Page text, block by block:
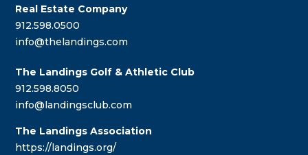
Real Estate Company
912.598.0500
info@thelandings.com
The Landings Golf & Athletic Club
912.598.8050
info@landingsclub.com
The Landings Association
https://landings.org/